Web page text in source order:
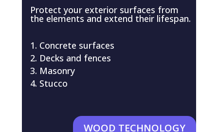
Protect your exterior surfaces from
the elements and extend their lifespan.
Concrete surfaces
Decks and fences
Masonry
Stucco
WOOD TECHNOLOGY